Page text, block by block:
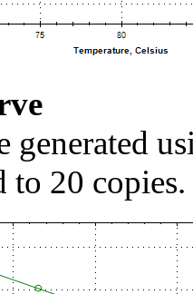
generated
20 copies.